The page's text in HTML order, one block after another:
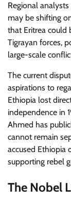
Regional
may be shifting
that Eritrea could
Tigrayan forces,
large-scale
The current
aspirations to
Ethiopia lost
independence in
Ahmed has
cannot remain
accused Ethiopia
supporting rebel
The Nobel